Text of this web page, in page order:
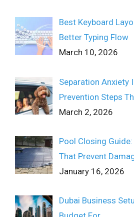
Best Keyboard
Better Typing Flow
March 10, 2026
Separation Anxiety
Prevention Steps
March 2, 2026
Pool Closing
That Prevent
January 16, 2026
Dubai Business